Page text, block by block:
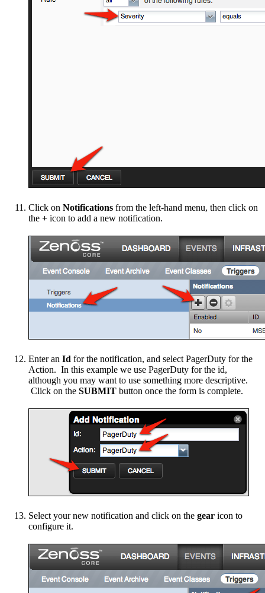
Click on Notifications from the left-hand menu, then click on
the + icon to add a new notification.
Enter an Id for the notification, and select PagerDuty for the
Action. In this example we use PagerDuty for the id,
although you may want to use something more descriptive.
Click on the SUBMIT button once the form is complete.
Select your new notification and click on the gear icon to
configure it.